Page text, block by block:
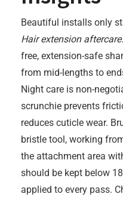
Beautiful installs only
Hair extension aftercare
free, extension-safe
from mid-lengths to
Night care is non-
scrunchie prevents
reduces cuticle wear.
bristle tool, working
the attachment area
should be kept below
applied to every pass.